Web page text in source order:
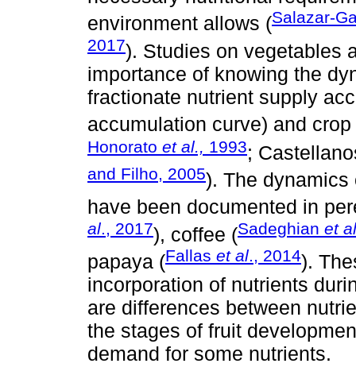
environment allows (Salazar-
2017). Studies on vegetables
importance of knowing the
fractionate nutrient supply
accumulation curve) and
Honorato et al., 1993;
and Filho, 2005). The
have been documented in
al., 2017), coffee (Sadeghian et
papaya (Fallas et al., 2014).
incorporation of nutrients
are differences between
the stages of fruit
demand for some nutrients.